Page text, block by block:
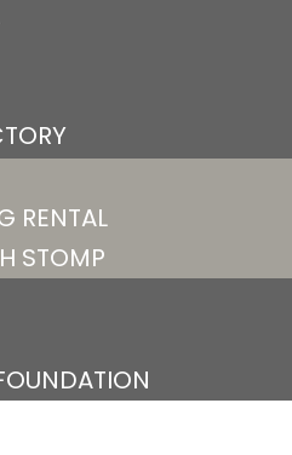
RENTAL
STOMP